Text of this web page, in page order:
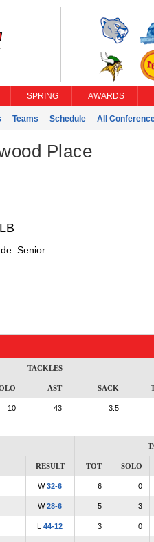
SPRING AWARDS
Teams Schedule All
Place
Senior
TACKLES
AST SACK
10 43 3.5
RESULT TOT SOLO
W32-6 6 0
W28-6 5 3
L44-12 3 0